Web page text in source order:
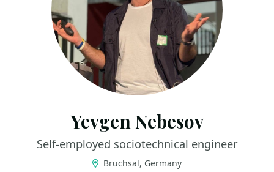
Yevgen Nebesov
Self-employed sociotechnical engineer
Bruchsal, Germany